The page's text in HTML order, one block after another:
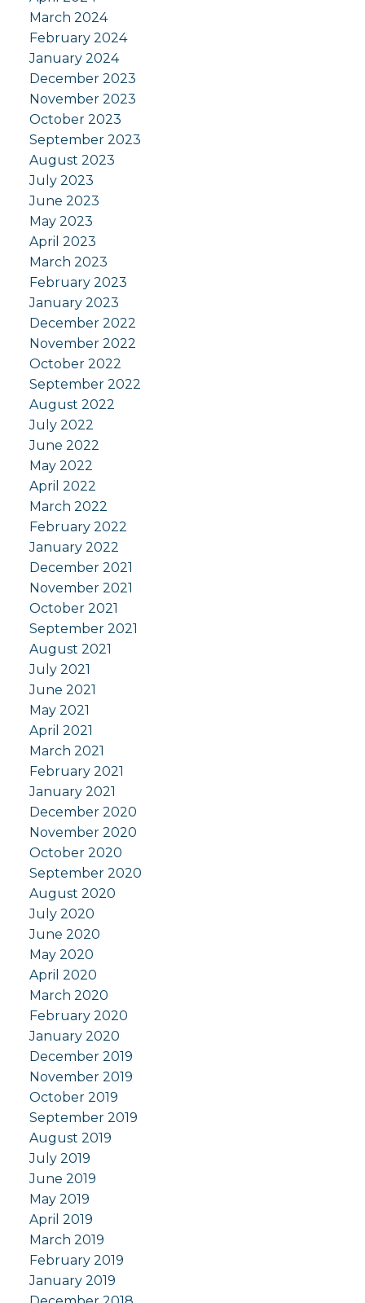
March 2024
February 2024
January 2024
December 2023
November 2023
October 2023
September 2023
August 2023
July 2023
June 2023
May 2023
April 2023
March 2023
February 2023
January 2023
December 2022
November 2022
October 2022
September 2022
August 2022
July 2022
June 2022
May 2022
April 2022
March 2022
February 2022
January 2022
December 2021
November 2021
October 2021
September 2021
August 2021
July 2021
June 2021
May 2021
April 2021
March 2021
February 2021
January 2021
December 2020
November 2020
October 2020
September 2020
August 2020
July 2020
June 2020
May 2020
April 2020
March 2020
February 2020
January 2020
December 2019
November 2019
October 2019
September 2019
August 2019
July 2019
June 2019
May 2019
April 2019
March 2019
February 2019
January 2019